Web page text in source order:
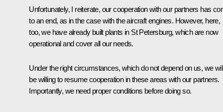
Unfortunately, I reiterate, our cooperation with our partners has
to an end, as in the case with the aircraft engines. However, here,
too, we have already built plants in St Petersburg, which are now
operational and cover all our needs.
Under the right circumstances, which do not depend on us, we
be willing to resume cooperation in these areas with our partners.
Importantly, we need proper conditions before doing so.